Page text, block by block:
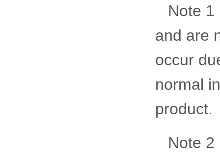
Note 1
and are
occur
normal
product.
Note 2